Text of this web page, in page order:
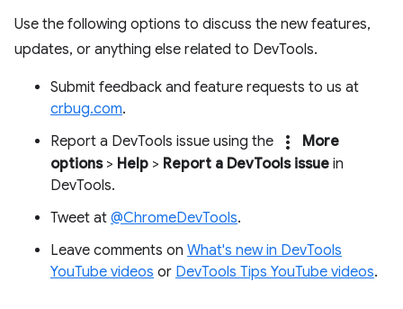
Use the following options to discuss the new features,
updates, or anything else related to DevTools.
Submit feedback and feature requests to us at
crbug.com.
Report a DevTools issue using the
more_vert
More
options> Help > Report a DevTools issue in
DevTools.
Tweet at @ChromeDevTools.
Leave comments on What's new in DevTools
YouTube videos or DevTools Tips YouTube videos.